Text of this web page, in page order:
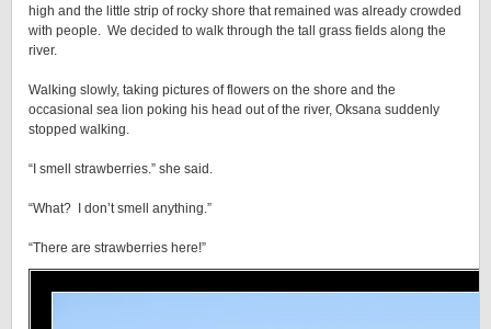
high and the little strip of rocky shore that remained was already crowded
with people. We decided to walk through the tall grass fields along the
river.
Walking slowly, taking pictures of flowers on the shore and the
occasional sea lion poking his head out of the river, Oksana suddenly
stopped walking.
“I smell strawberries.” she said.
“What? I don’t smell anything.”
“There are strawberries here!”